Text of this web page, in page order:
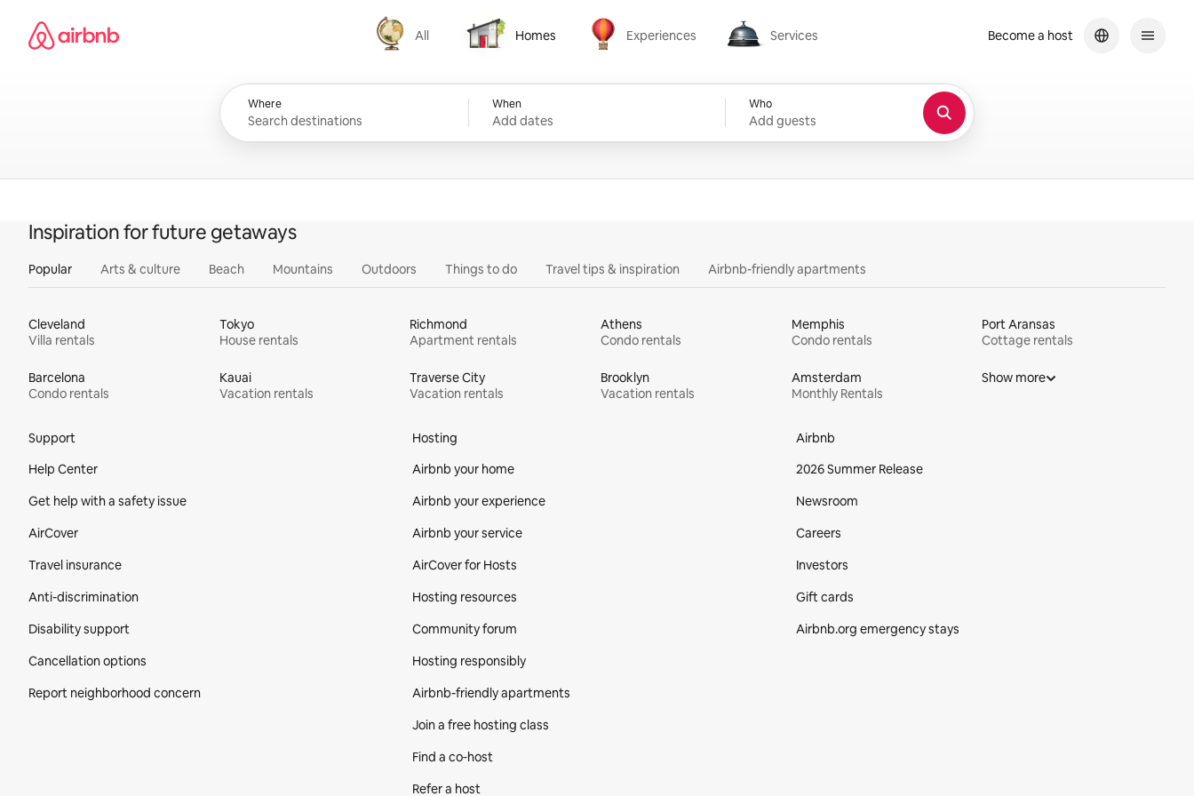
content
Airbnb homepage
All
All
Homes
Homes
Experiences
Experiences
Services
Services
Where When
Add dates
Who
Add guests
Become a host
Inspiration for future getaways
Popular Arts & culture Beach Mountains Outdoors Things to do Travel tips & inspiration Airbnb-friendly apartments
Cleveland
Villa rentals
Tokyo
House rentals
Richmond
Apartment rentals
Athens
Condo rentals
Memphis
Condo rentals
Port Aransas
Cottage rentals
Barcelona
Condo rentals
Kauai
Vacation rentals
Traverse City
Vacation rentals
Brooklyn
Vacation rentals
Amsterdam
Monthly Rentals
Show more
Support
Help Center
Get help with a safety issue
AirCover
Travel insurance
Anti-discrimination
Disability support
Cancellation options
Report neighborhood concern
Hosting
Airbnb your home
Airbnb your experience
Airbnb your service
AirCover for Hosts
Hosting resources
Community forum
Hosting responsibly
Airbnb-friendly apartments
Join a free hosting class
Find a co‑host
Refer a host
Airbnb
2026 Summer Release
Newsroom
Careers
Investors
Gift cards
Airbnb.org emergency stays